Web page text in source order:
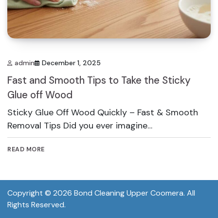
admin December 1, 2025
Fast and Smooth Tips to Take the Sticky
Glue off Wood
Sticky Glue Off Wood Quickly – Fast & Smooth
Removal Tips Did you ever imagine…
READ MORE
Copyright © 2026 Bond Cleaning Upper Coomera. All
Rights Reserved.